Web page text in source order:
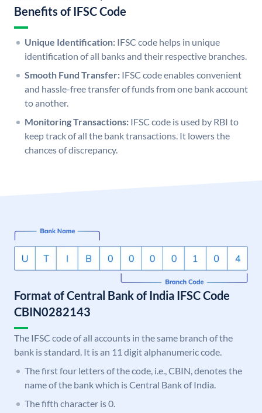
Benefits of IFSC Code
Unique Identification: IFSC code helps in unique
identification of all banks and their respective branches.
Smooth Fund Transfer: IFSC code enables convenient
and hassle-free transfer of funds from one bank account
to another.
Monitoring Transactions: IFSC code is used by RBI to
keep track of all the bank transactions. It lowers the
chances of discrepancy.
Format of Central Bank of India IFSC Code
CBIN0282143
The IFSC code of all accounts in the same branch of the
bank is standard. It is an 11 digit alphanumeric code.
The first four letters of the code, i.e., CBIN, denotes the
name of the bank which is Central Bank of India.
The fifth character is 0.